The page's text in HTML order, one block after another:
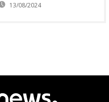
13/08/2024